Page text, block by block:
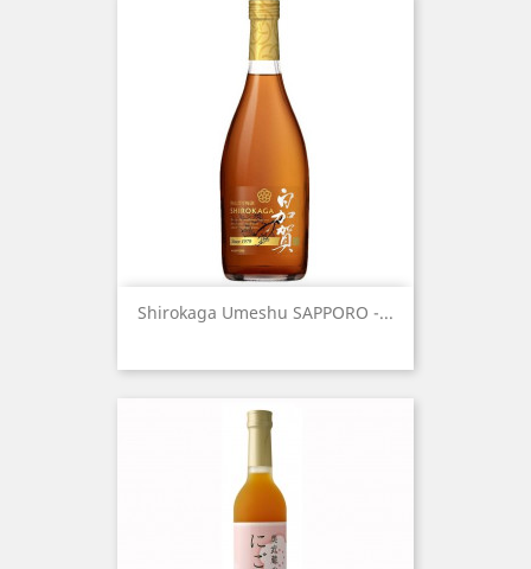
Shirokaga Umeshu SAPPORO -...